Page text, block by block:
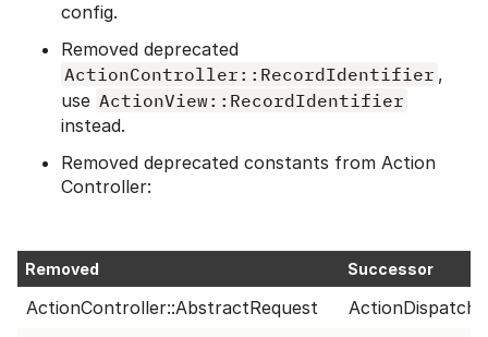
config.
Removed deprecated
ActionController::RecordIdentifier ,
use ActionView::RecordIdentifier
instead.
Removed deprecated constants from Action
Controller:
Removed Successor
ActionController::AbstractRequest